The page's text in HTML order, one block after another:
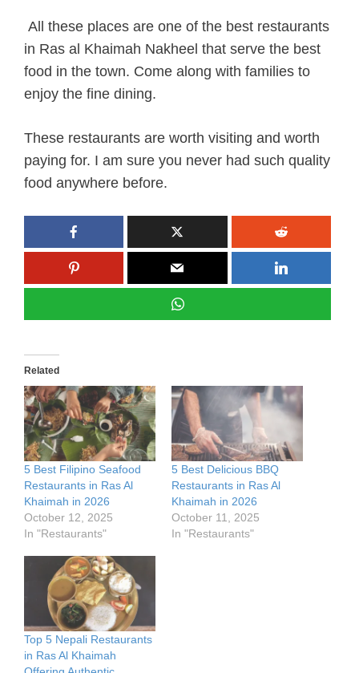
All these places are one of the best restaurants
in Ras al Khaimah Nakheel that serve the best
food in the town. Come along with families to
enjoy the fine dining.
These restaurants are worth visiting and worth
paying for. I am sure you never had such quality
food anywhere before.
Related
5 Best Filipino Seafood
Restaurants in Ras Al
Khaimah in 2026
October 12, 2025
In "Restaurants"
5 Best Delicious BBQ
Restaurants in Ras Al
Khaimah in 2026
October 11, 2025
In "Restaurants"
Top 5 Nepali Restaurants
in Ras Al Khaimah